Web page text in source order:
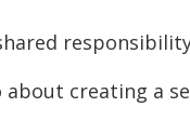
creating a